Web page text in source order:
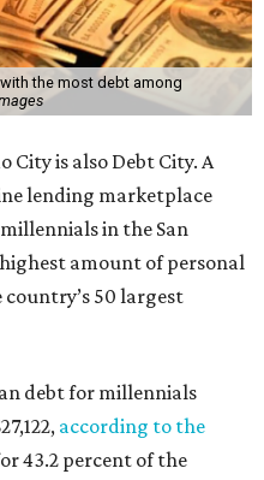
the most debt among
City is also Debt City. A
lending marketplace
in the San
amount of personal
50 largest
debt for millennials
according to the
43.2 percent of the